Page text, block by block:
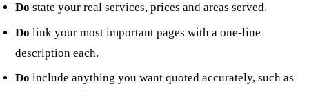
Do state your real services, prices and areas served.
Do link your most important pages with a one-line
description each.
Do include anything you want quoted accurately, such as